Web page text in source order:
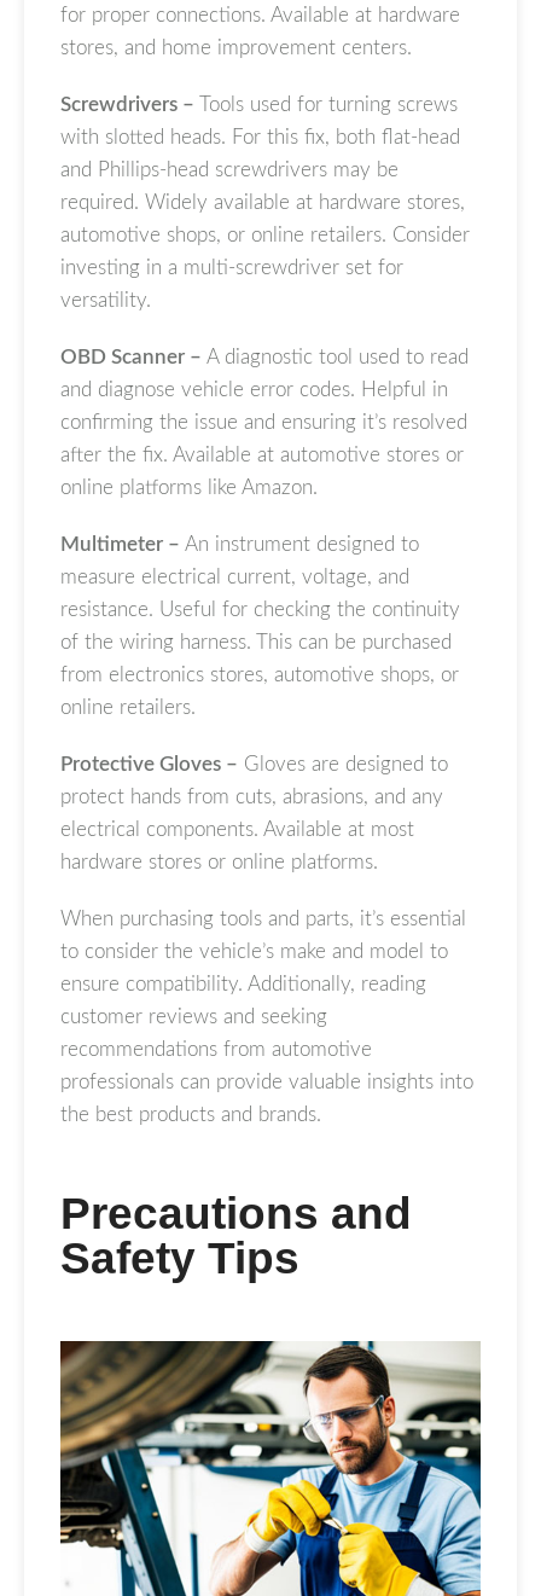
for proper connections. Available at hardware
stores, and home improvement centers.
Screwdrivers – Tools used for turning screws
with slotted heads. For this fix, both flat-head
and Phillips-head screwdrivers may be
required. Widely available at hardware stores,
automotive shops, or online retailers. Consider
investing in a multi-screwdriver set for
versatility.
OBD Scanner – A diagnostic tool used to read
and diagnose vehicle error codes. Helpful in
confirming the issue and ensuring it’s resolved
after the fix. Available at automotive stores or
online platforms like Amazon.
Multimeter – An instrument designed to
measure electrical current, voltage, and
resistance. Useful for checking the continuity
of the wiring harness. This can be purchased
from electronics stores, automotive shops, or
online retailers.
Protective Gloves – Gloves are designed to
protect hands from cuts, abrasions, and any
electrical components. Available at most
hardware stores or online platforms.
When purchasing tools and parts, it’s essential
to consider the vehicle’s make and model to
ensure compatibility. Additionally, reading
customer reviews and seeking
recommendations from automotive
professionals can provide valuable insights into
the best products and brands.
Precautions and
Safety Tips